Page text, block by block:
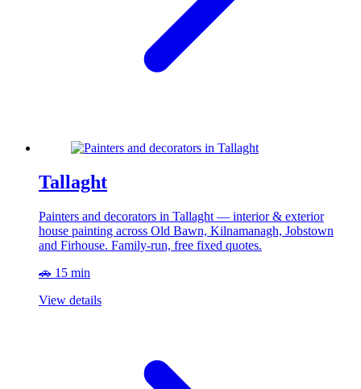
Tallaght
Painters and decorators in Tallaght — interior & exterior
house painting across Old Bawn, Kilnamanagh, Jobstown
and Firhouse. Family-run, free fixed quotes.
🚗 15 min
View details